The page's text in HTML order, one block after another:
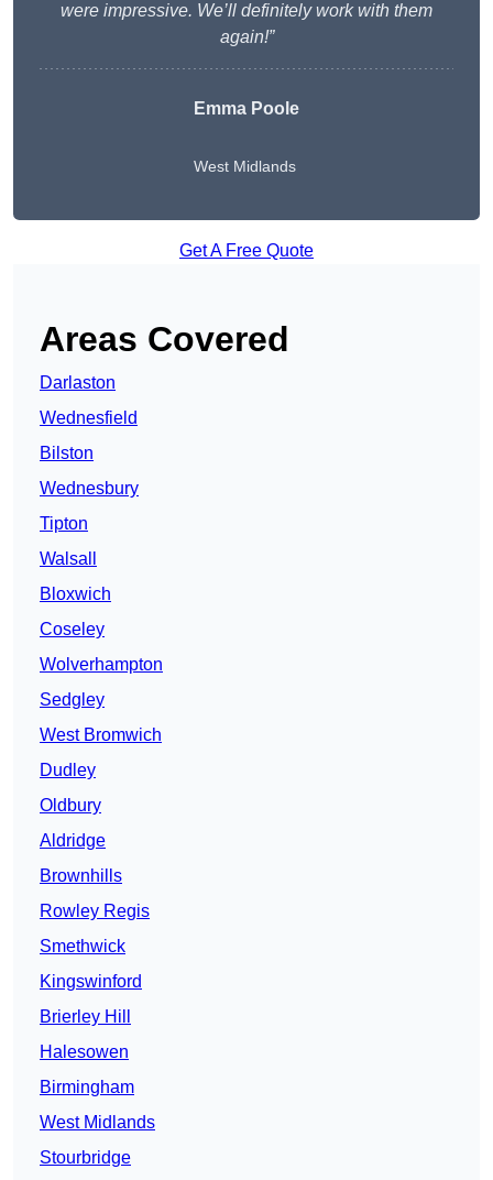
were impressive. We’ll definitely work with them
again!”
Emma Poole
West Midlands
Get A Free Quote
Areas Covered
Darlaston
Wednesfield
Bilston
Wednesbury
Tipton
Walsall
Bloxwich
Coseley
Wolverhampton
Sedgley
West Bromwich
Dudley
Oldbury
Aldridge
Brownhills
Rowley Regis
Smethwick
Kingswinford
Brierley Hill
Halesowen
Birmingham
West Midlands
Stourbridge